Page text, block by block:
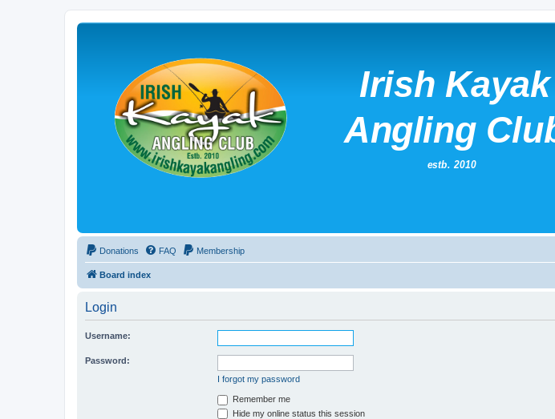
Donations FAQ Membership
Board index
Login
Username:
Password:
I forgot my password
Remember me
Hide my online status this session